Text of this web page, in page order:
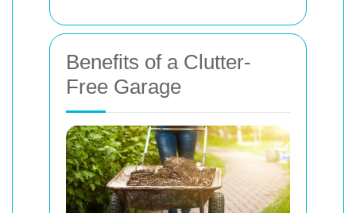
Benefits of a Clutter-
Free Garage